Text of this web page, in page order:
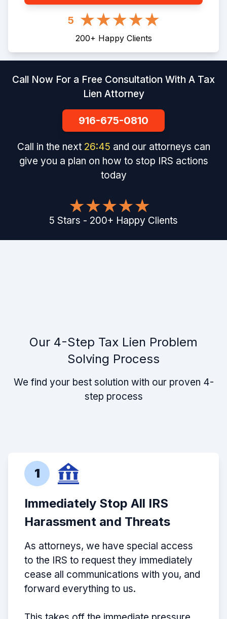
5
200+ Happy Clients
Call Now For a Free Consultation With A Tax
Lien Attorney
916-675-0810
Call in the next 26:45 and our attorneys can
give you a plan on how to stop IRS actions
today
5 Stars - 200+ Happy Clients
Our 4-Step Tax Lien Problem
Solving Process
We find your best solution with our proven 4-
step process
1
Immediately Stop All IRS
Harassment and Threats
As attorneys, we have special access
to the IRS to request they immediately
cease all communications with you, and
forward everything to us.